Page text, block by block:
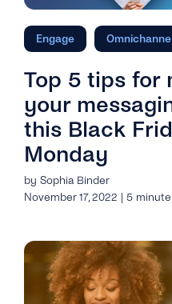
Engage
Top 5 tips for
your
this Black
Monday
by Sophia Binder
November 17, 2022 | 5